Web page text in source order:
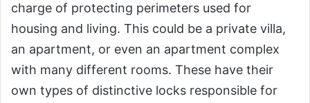
charge of protecting perimeters used for
housing and living. This could be a private villa,
an apartment, or even an apartment complex
with many different rooms. These have their
own types of distinctive locks responsible for